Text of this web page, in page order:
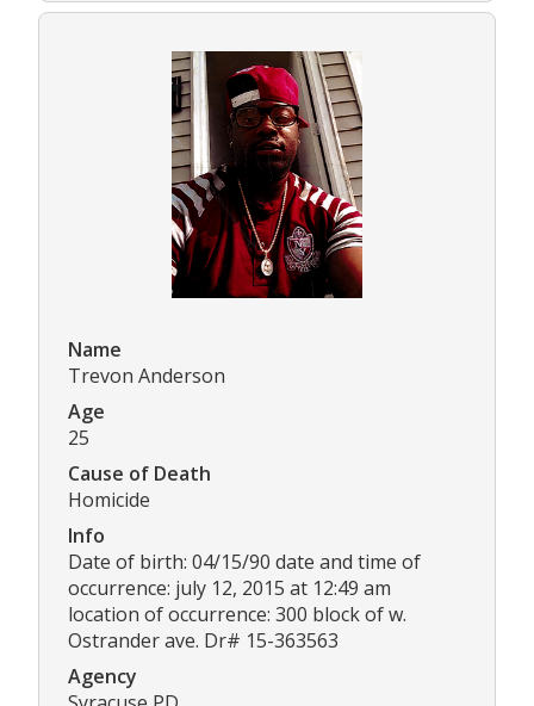
Name
Trevon Anderson
Age
25
Cause of Death
Homicide
Info
Date of birth: 04/15/90 date and time of
occurrence: july 12, 2015 at 12:49 am
location of occurrence: 300 block of w.
Ostrander ave. Dr# 15-363563
Agency